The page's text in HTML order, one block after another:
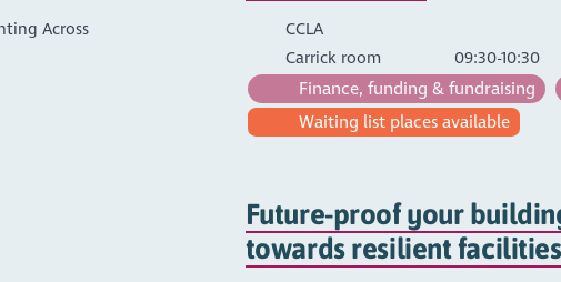
Across
CCLA
Carrick room
09:30-10:30
Finance, funding & fundraising
Waiting list places available
Future-proof your
towards resilient facilities